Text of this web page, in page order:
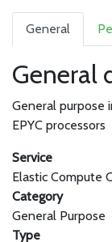
General
General
General purpose
EPYC processors
Service
Elastic Compute
Category
General Purpose
Type